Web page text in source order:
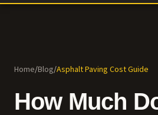
Home/Blog/Asphalt Paving Cost Guide
How Much